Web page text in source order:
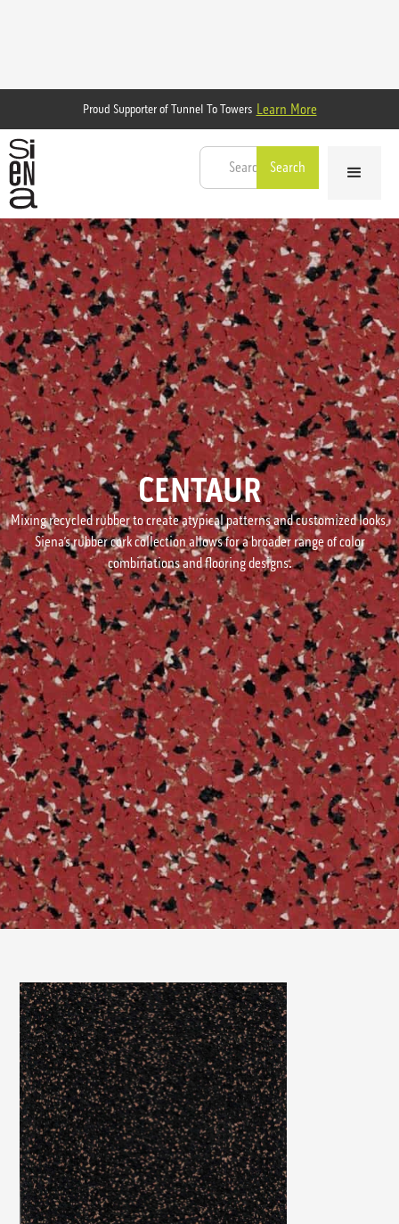
Proud Supporter of Tunnel To Towers Learn More
CENTAUR
Mixing recycled rubber to create atypical patterns and customized looks,
Siena’s rubber cork collection allows for a broader range of color
combinations and flooring designs.